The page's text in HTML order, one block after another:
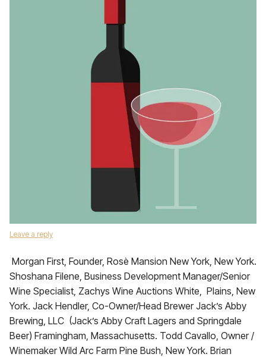
Leave a reply
Morgan First, Founder, Rosè Mansion New York, New York.
Shoshana Filene, Business Development Manager/Senior
Wine Specialist, Zachys Wine Auctions White, Plains, New
York. Jack Hendler, Co-Owner/Head Brewer Jack’s Abby
Brewing, LLC (Jack’s Abby Craft Lagers and Springdale
Beer) Framingham, Massachusetts. Todd Cavallo, Owner /
Winemaker Wild Arc Farm Pine Bush, New York. Brian